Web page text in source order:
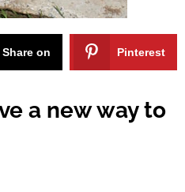
Share on Pinterest
a new way to